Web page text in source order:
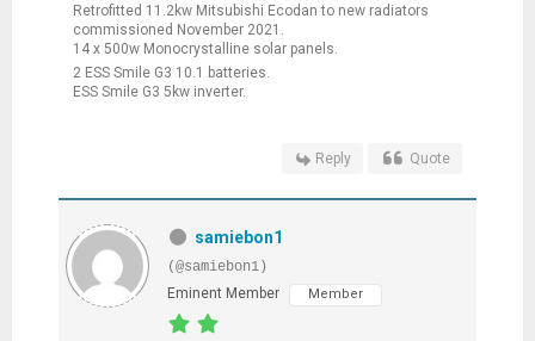
Retrofitted 11.2kw Mitsubishi Ecodan to new radiators
commissioned November 2021.
14 x 500w Monocrystalline solar panels.
2 ESS Smile G3 10.1 batteries.
ESS Smile G3 5kw inverter.
Reply Quote
samiebon1
(@samiebon1)
Eminent Member
Member